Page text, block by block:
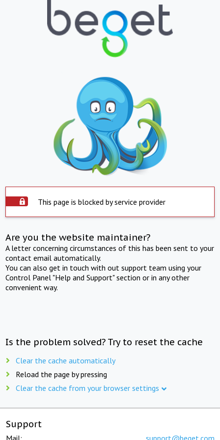
This page is blocked by service provider
Are you the website maintainer?
A letter concerning circumstances of this has been sent to your
contact email automatically.
You can also get in touch with out support team using your
Control Panel "Help and Support" section or in any other
convenient way.
Is the problem solved? Try to reset the cache
Clear the cache automatically
Reload the page by pressing
Clear the cache from your browser settings
Support
Mail: support@beget.com